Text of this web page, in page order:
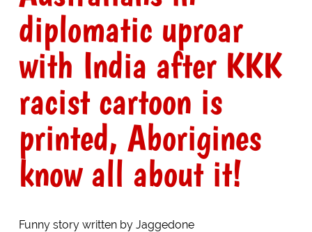
diplomatic uproar
with India after KKK
racist cartoon is
printed, Aborigines
know all about it!
Funny story written by Jaggedone